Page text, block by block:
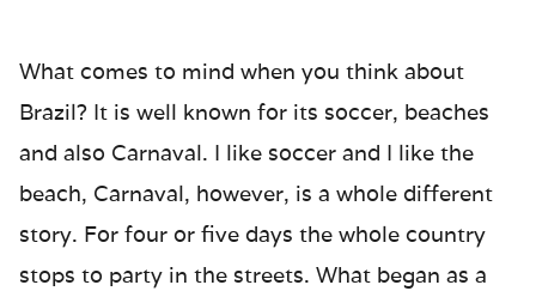
What comes to mind when you think about
Brazil? It is well known for its soccer, beaches
and also Carnaval. I like soccer and I like the
beach, Carnaval, however, is a whole different
story. For four or five days the whole country
stops to party in the streets. What began as a